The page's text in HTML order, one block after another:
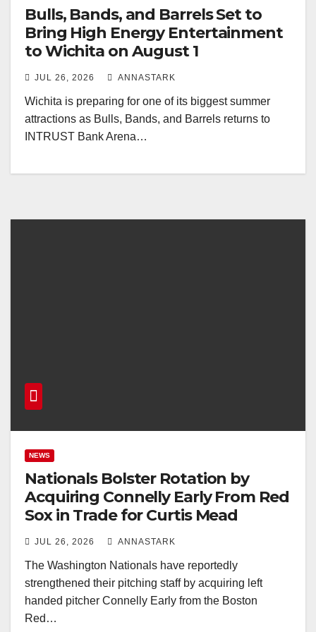
Bulls, Bands, and Barrels Set to
Bring High Energy Entertainment
to Wichita on August 1
JUL 26, 2026 ANNASTARK
Wichita is preparing for one of its biggest summer
attractions as Bulls, Bands, and Barrels returns to
INTRUST Bank Arena…
NEWS
Nationals Bolster Rotation by
Acquiring Connelly Early From Red
Sox in Trade for Curtis Mead
JUL 26, 2026 ANNASTARK
The Washington Nationals have reportedly
strengthened their pitching staff by acquiring left
handed pitcher Connelly Early from the Boston
Red…